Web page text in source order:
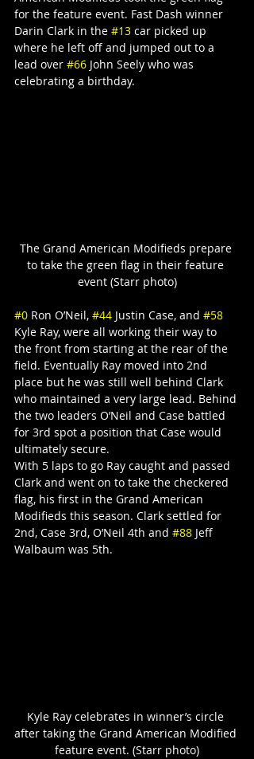
for the feature event. Fast Dash winner
Darin Clark in the #13 car picked up
where he left off and jumped out to a
lead over #66 John Seely who was
celebrating a birthday.
The Grand American Modifieds prepare
to take the green flag in their feature
event (Starr photo)
#0 Ron O’Neil, #44 Justin Case, and #58
Kyle Ray, were all working their way to
the front from starting at the rear of the
field. Eventually Ray moved into 2nd
place but he was still well behind Clark
who maintained a very large lead. Behind
the two leaders O’Neil and Case battled
for 3rd spot a position that Case would
ultimately secure.
With 5 laps to go Ray caught and passed
Clark and went on to take the checkered
flag, his first in the Grand American
Modifieds this season. Clark settled for
2nd, Case 3rd, O’Neil 4th and #88 Jeff
Walbaum was 5th.
Kyle Ray celebrates in winner’s circle
after taking the Grand American Modified
feature event. (Starr photo)